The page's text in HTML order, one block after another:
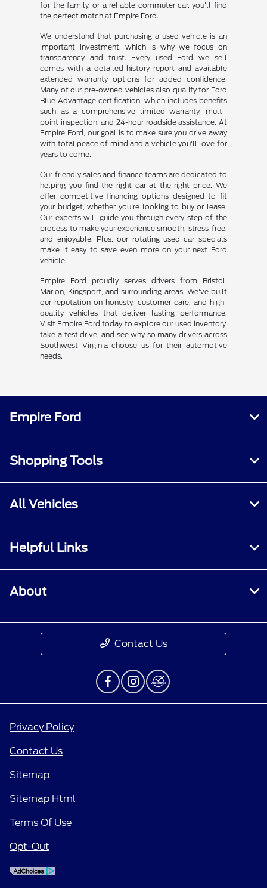
for the family, or a reliable commuter car, you'll find
the perfect match at Empire Ford.
We understand that purchasing a used vehicle is an
important investment, which is why we focus on
transparency and trust. Every used Ford we sell
comes with a detailed history report and available
extended warranty options for added confidence.
Many of our pre-owned vehicles also qualify for Ford
Blue Advantage certification, which includes benefits
such as a comprehensive limited warranty, multi-
point inspection, and 24-hour roadside assistance. At
Empire Ford, our goal is to make sure you drive away
with total peace of mind and a vehicle you'll love for
years to come.
Our friendly sales and finance teams are dedicated to
helping you find the right car at the right price. We
offer competitive financing options designed to fit
your budget, whether you're looking to buy or lease.
Our experts will guide you through every step of the
process to make your experience smooth, stress-free,
and enjoyable. Plus, our rotating used car specials
make it easy to save even more on your next Ford
vehicle.
Empire Ford proudly serves drivers from Bristol,
Marion, Kingsport, and surrounding areas. We've built
our reputation on honesty, customer care, and high-
quality vehicles that deliver lasting performance.
Visit Empire Ford today to explore our used inventory,
take a test drive, and see why so many drivers across
Southwest Virginia choose us for their automotive
needs.
Empire Ford
Shopping Tools
All Vehicles
Helpful Links
About
Contact Us
Privacy Policy
Contact Us
Sitemap
Sitemap Html
Terms Of Use
Opt-Out